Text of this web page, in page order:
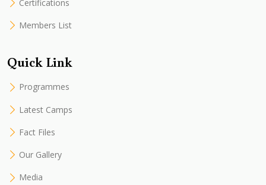
Certifications
Members List
Quick Link
Programmes
Latest Camps
Fact Files
Our Gallery
Media